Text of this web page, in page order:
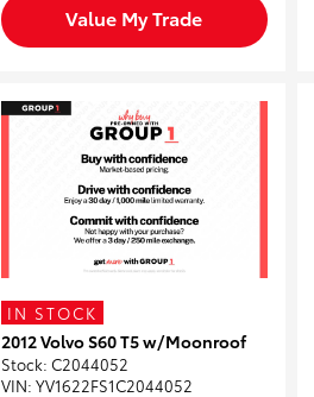
Value My Trade
IN STOCK
2012 Volvo S60 T5 w/Moonroof
Stock: C2044052
VIN: YV1622FS1C2044052